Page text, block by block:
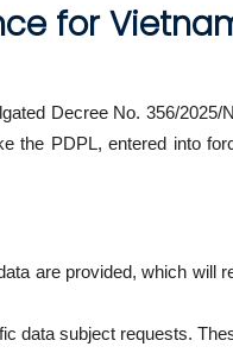
for
Decree No. 356/
the PDPL, entered into
are provided, which
data subject requests.